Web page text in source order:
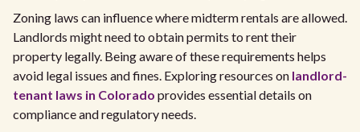
Zoning laws can influence where midterm rentals are allowed.
Landlords might need to obtain permits to rent their
property legally. Being aware of these requirements helps
avoid legal issues and fines. Exploring resources on landlord-
tenant laws in Colorado provides essential details on
compliance and regulatory needs.